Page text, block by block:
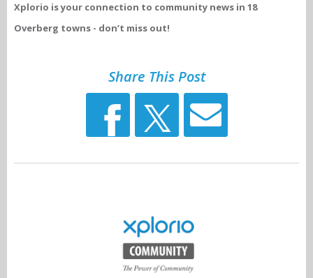
Xplorio is your connection to community news in 18
Overberg towns - don’t miss out!
Share This Post